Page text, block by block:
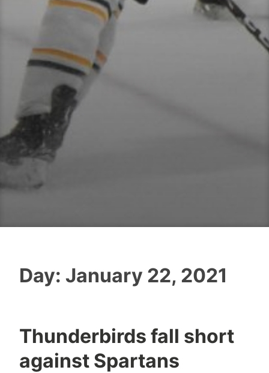
Day: January 22, 2021
Thunderbirds fall short
against Spartans